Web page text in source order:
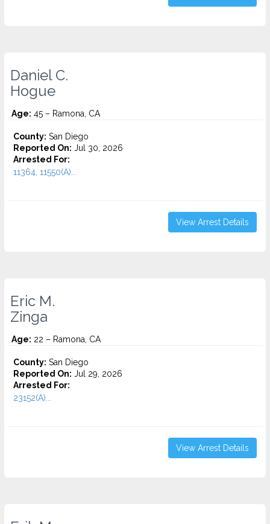
Daniel C.
Hogue
Age: 45 – Ramona, CA
County: San Diego
Reported On: Jul 30, 2026
Arrested For:
11364, 11550(A)...
View Arrest Details
Eric M.
Zinga
Age: 22 – Ramona, CA
County: San Diego
Reported On: Jul 29, 2026
Arrested For:
23152(A)...
View Arrest Details